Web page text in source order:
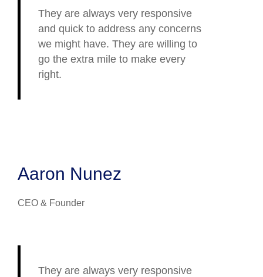
They are always very responsive
and quick to address any concerns
we might have. They are willing to
go the extra mile to make every
right.
Aaron Nunez
CEO & Founder
They are always very responsive